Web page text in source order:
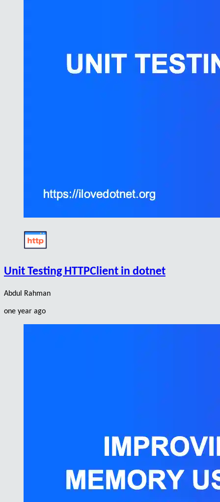
Unit Testing HTTPClient in dotnet
Abdul Rahman
one year ago